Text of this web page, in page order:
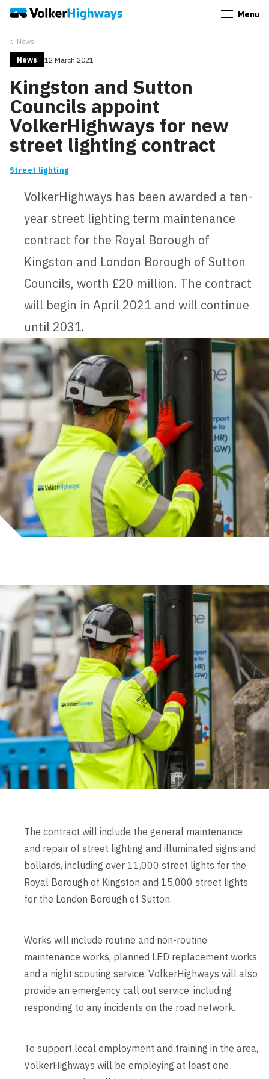
Menu
News
News 12 March 2021
Kingston and Sutton
Councils appoint
VolkerHighways for new
street lighting contract
Street lighting
VolkerHighways has been awarded a ten-
year street lighting term maintenance
contract for the Royal Borough of
Kingston and London Borough of Sutton
Councils, worth £20 million. The contract
will begin in April 2021 and will continue
until 2031.
The contract will include the general maintenance
and repair of street lighting and illuminated signs and
bollards, including over 11,000 street lights for the
Royal Borough of Kingston and 15,000 street lights
for the London Borough of Sutton.
Works will include routine and non-routine
maintenance works, planned LED replacement works
and a night scouting service. VolkerHighways will also
provide an emergency call out service, including
responding to any incidents on the road network.
To support local employment and training in the area,
VolkerHighways will be employing at least one
Close